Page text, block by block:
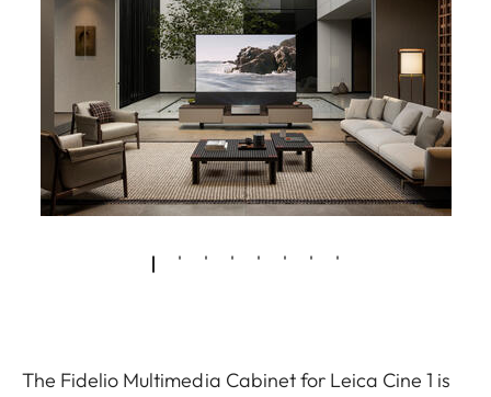
The Fidelio Multimedia Cabinet for Leica Cine 1 is